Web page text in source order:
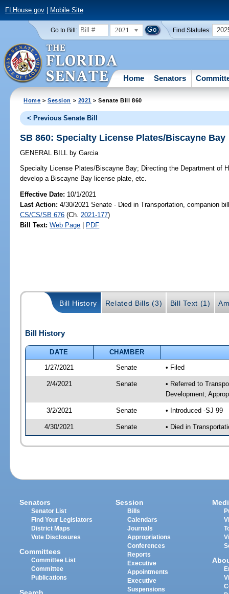
FLHouse.gov| Mobile Site
Go to Bill: 2021 Find Statutes:
Home Senators
Home >Session > 2021 > Senate Bill 860
< Previous Senate Bill
SB 860: Specialty License Plates/Biscayne Bay
GENERAL BILL by Garcia
Specialty License Plates/Biscayne Bay; Directing the Department of
develop a Biscayne Bay license plate, etc.
Effective Date: 10/1/2021
Last Action: 4/30/2021 Senate - Died in Transportation, companion
CS/CS/SB 676 (Ch. 2021-177)
Bill Text: Web Page | PDF
Bill History Related Bills (3) Bill Text (1)
Bill History
DATE
CHAMBER
1/27/2021
Senate • Filed
2/4/2021 Senate
• Referred to
Development;
3/2/2021 Senate • Introduced -SJ 99
4/30/2021 Senate • Died in
Senators
Senator List
Find Your Legislators
District Maps
Vote Disclosures
Committees
Committee List
Committee
Publications
Search
Session
Bills
Calendars
Journals
Appropriations
Conferences
Reports
Executive
Appointments
Executive
Suspensions